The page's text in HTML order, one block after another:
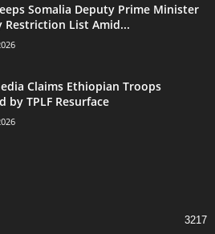
Somalia Deputy Prime Minister
Restriction List Amid...
Claims Ethiopian Troops
by TPLF Resurface
3217